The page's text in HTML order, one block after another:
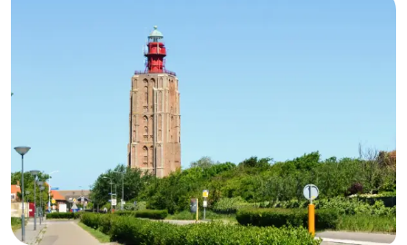
Bruinisse
-
Zierikzee
-
Nature
-